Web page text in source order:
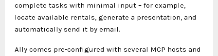
complete tasks with minimal input – for example,
locate available rentals, generate a presentation, and
automatically send it by email.
Ally comes pre-configured with several MCP hosts and